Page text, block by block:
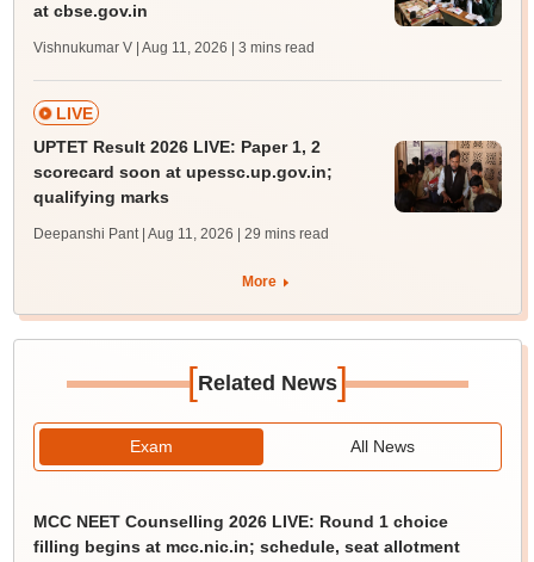
at cbse.gov.in
Vishnukumar V | Aug 11, 2026 | 3 mins read
LIVE
UPTET Result 2026 LIVE: Paper 1, 2
scorecard soon at upessc.up.gov.in;
qualifying marks
Deepanshi Pant | Aug 11, 2026 | 29 mins read
More
[Related News]
Exam All News
MCC NEET Counselling 2026 LIVE: Round 1 choice
filling begins at mcc.nic.in; schedule, seat allotment